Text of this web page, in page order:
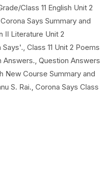
Class 11 English Unit 2
Says Summary and
II Literature Unit 2
Class 11 Unit 2 Poems
Answers., Question Answers
New Course Summary and
S. Rai., Corona Says Class